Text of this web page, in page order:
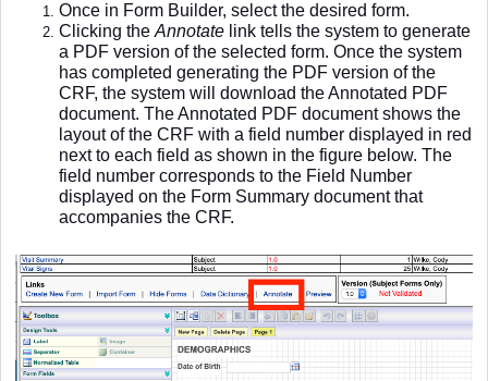
Once in Form Builder, select the desired form.
Clicking the Annotate link tells the system to generate
a PDF version of the selected form. Once the system
has completed generating the PDF version of the
CRF, the system will download the Annotated PDF
document. The Annotated PDF document shows the
layout of the CRF with a field number displayed in red
next to each field as shown in the figure below. The
field number corresponds to the Field Number
displayed on the Form Summary document that
accompanies the CRF.